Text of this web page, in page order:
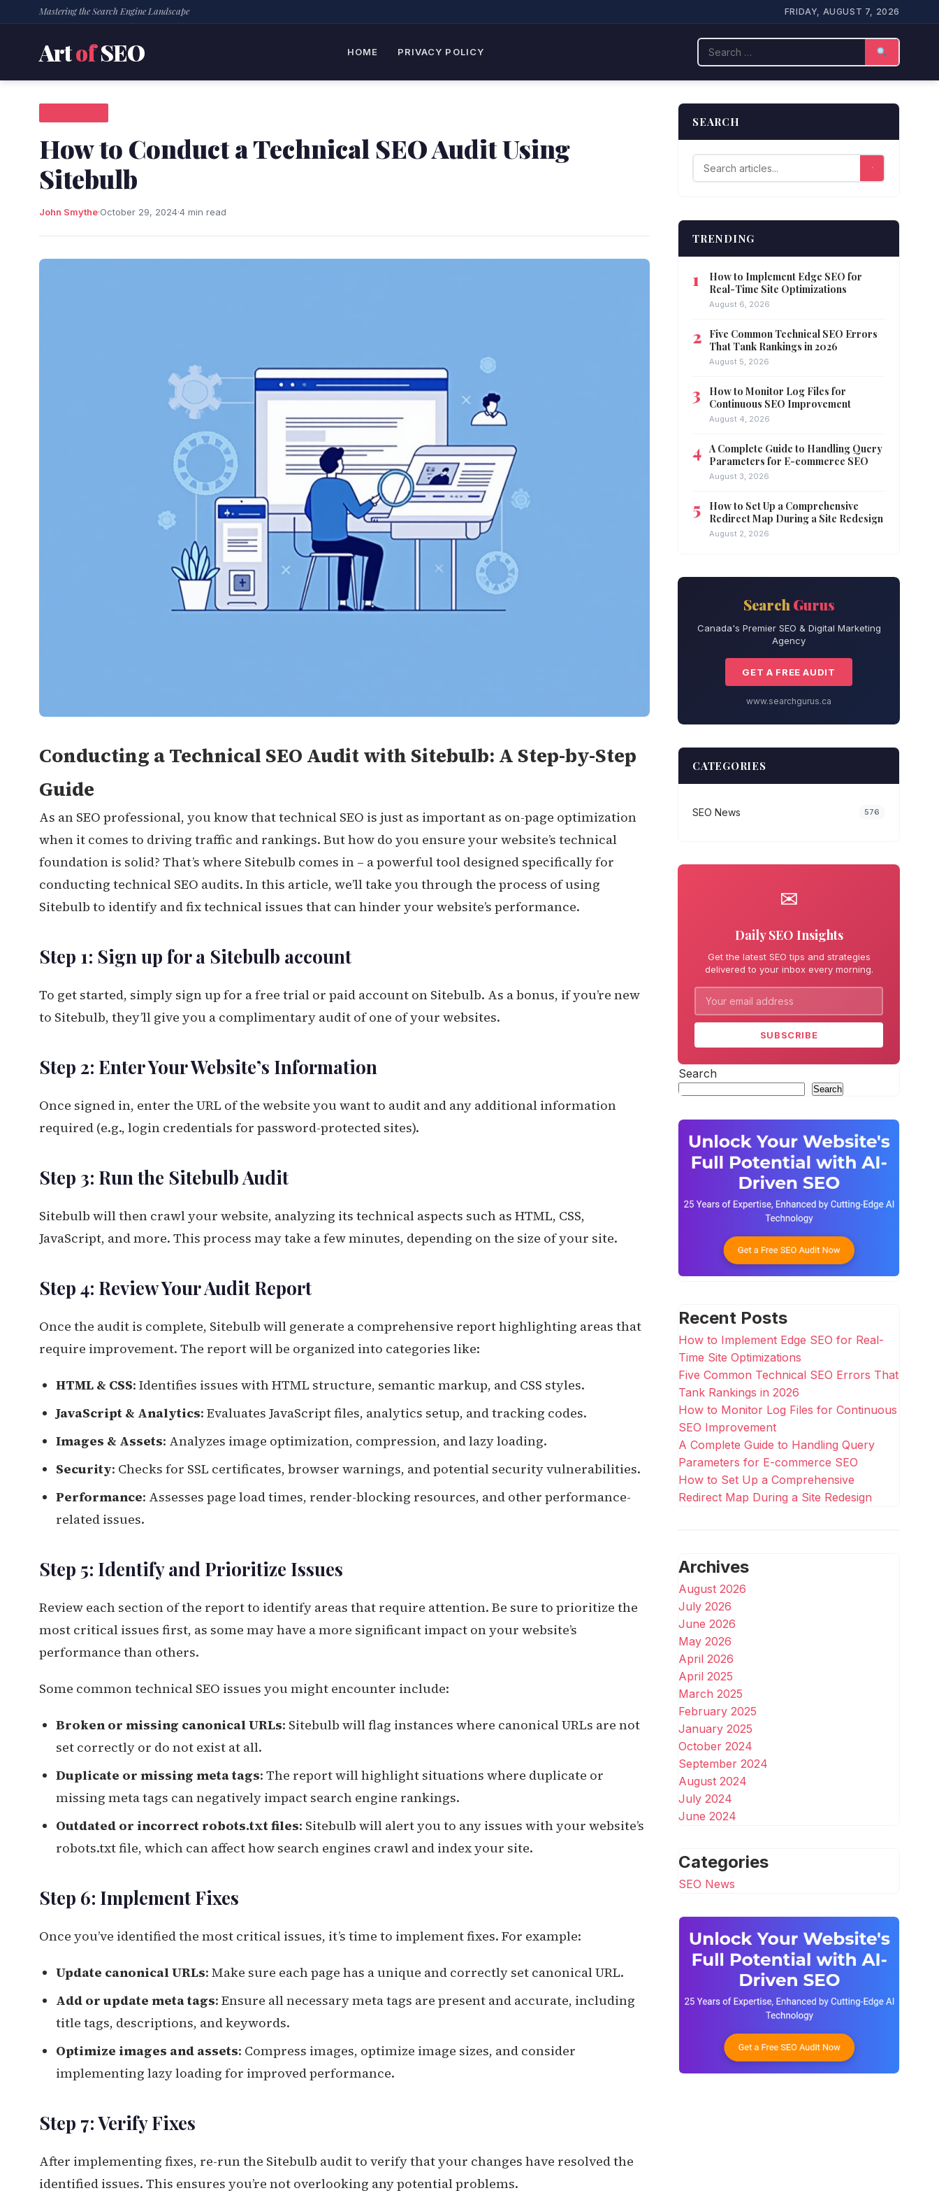
Mastering the Search Engine Landscape FRIDAY, AUGUST 7, 2026
ArtofSEO HOME PRIVACY POLICY Search
How to Conduct a Technical SEO Audit Using
Sitebulb
John Smythe·October 29, 2024·4 min read
Conducting a Technical SEO Audit with Sitebulb: A Step-by-Step
Guide
As an SEO professional, you know that technical SEO is just as important as on-page optimization
when it comes to driving traffic and rankings. But how do you ensure your website’s technical
foundation is solid? That’s where Sitebulb comes in – a powerful tool designed specifically for
conducting technical SEO audits. In this article, we’ll take you through the process of using
Sitebulb to identify and fix technical issues that can hinder your website’s performance.
Step 1: Sign up for a Sitebulb account
To get started, simply sign up for a free trial or paid account on Sitebulb. As a bonus, if you’re new
to Sitebulb, they’ll give you a complimentary audit of one of your websites.
Step 2: Enter Your Website’s Information
Once signed in, enter the URL of the website you want to audit and any additional information
required (e.g., login credentials for password-protected sites).
Step 3: Run the Sitebulb Audit
Sitebulb will then crawl your website, analyzing its technical aspects such as HTML, CSS,
JavaScript, and more. This process may take a few minutes, depending on the size of your site.
Step 4: Review Your Audit Report
Once the audit is complete, Sitebulb will generate a comprehensive report highlighting areas that
require improvement. The report will be organized into categories like:
HTML & CSS: Identifies issues with HTML structure, semantic markup, and CSS styles.
JavaScript & Analytics: Evaluates JavaScript files, analytics setup, and tracking codes.
Images & Assets: Analyzes image optimization, compression, and lazy loading.
Security: Checks for SSL certificates, browser warnings, and potential security vulnerabilities.
Performance: Assesses page load times, render-blocking resources, and other performance-
related issues.
Step 5: Identify and Prioritize Issues
Review each section of the report to identify areas that require attention. Be sure to prioritize the
most critical issues first, as some may have a more significant impact on your website’s
performance than others.
Some common technical SEO issues you might encounter include:
Broken or missing canonical URLs: Sitebulb will flag instances where canonical URLs are not
set correctly or do not exist at all.
Duplicate or missing meta tags: The report will highlight situations where duplicate or
missing meta tags can negatively impact search engine rankings.
Outdated or incorrect robots.txt files: Sitebulb will alert you to any issues with your website’s
robots.txt file, which can affect how search engines crawl and index your site.
Step 6: Implement Fixes
Once you’ve identified the most critical issues, it’s time to implement fixes. For example:
Update canonical URLs: Make sure each page has a unique and correctly set canonical URL.
Add or update meta tags: Ensure all necessary meta tags are present and accurate, including
title tags, descriptions, and keywords.
Optimize images and assets: Compress images, optimize image sizes, and consider
implementing lazy loading for improved performance.
Step 7: Verify Fixes
After implementing fixes, re-run the Sitebulb audit to verify that your changes have resolved the
identified issues. This ensures you’re not overlooking any potential problems.
SEARCH
TRENDING
How to Implement Edge SEO for
Real-Time Site Optimizations
August 6, 2026
Five Common Technical SEO Errors
That Tank Rankings in 2026
August 5, 2026
How to Monitor Log Files for
Continuous SEO Improvement
August 4, 2026
A Complete Guide to Handling Query
Parameters for E-commerce SEO
August 3, 2026
How to Set Up a Comprehensive
Redirect Map During a Site Redesign
August 2, 2026
Search Gurus
Canada's Premier SEO & Digital Marketing
Agency
GET A FREE AUDIT
www.searchgurus.ca
CATEGORIES
SEO News 576
✉
Daily SEO Insights
Get the latest SEO tips and strategies
delivered to your inbox every morning.
SUBSCRIBE
Search
Search
Recent Posts
How to Implement Edge SEO for Real-
Time Site Optimizations
Five Common Technical SEO Errors That
Tank Rankings in 2026
How to Monitor Log Files for Continuous
SEO Improvement
A Complete Guide to Handling Query
Parameters for E-commerce SEO
How to Set Up a Comprehensive
Redirect Map During a Site Redesign
Archives
August 2026
July 2026
June 2026
May 2026
April 2026
April 2025
March 2025
February 2025
January 2025
October 2024
September 2024
August 2024
July 2024
June 2024
Categories
SEO News